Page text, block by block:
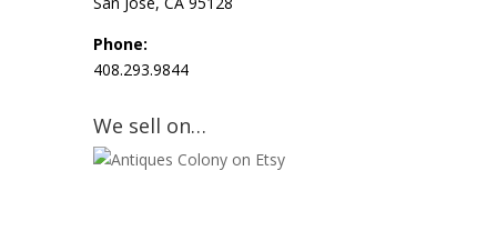
Phone:
408.293.9844
We sell on…